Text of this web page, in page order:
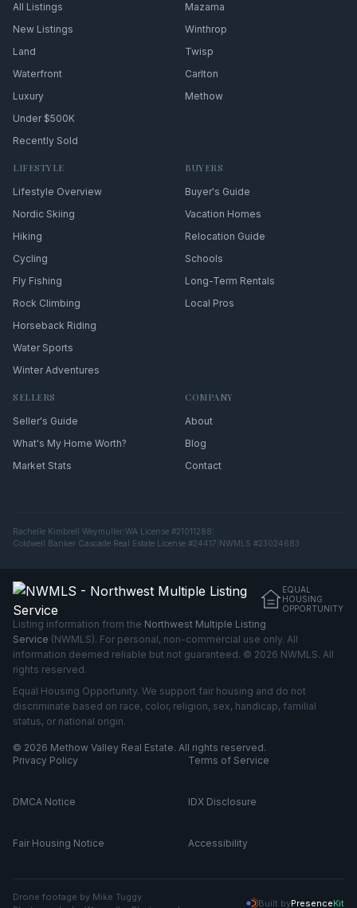
All Listings
New Listings
Land
Waterfront
Luxury
Under $500K
Recently Sold
Mazama
Winthrop
Twisp
Carlton
Methow
LIFESTYLE
Lifestyle Overview
Nordic Skiing
Hiking
Cycling
Fly Fishing
Rock Climbing
Horseback Riding
Water Sports
Winter Adventures
BUYERS
Buyer's Guide
Vacation Homes
Relocation Guide
Schools
Long-Term Rentals
Local Pros
SELLERS
Seller's Guide
What's My Home Worth?
Market Stats
COMPANY
About
Blog
Contact
Rachelle Kimbrell Weymuller WA License #21011288
Coldwell Banker Cascade Real Estate License #24417 NWMLS #23024683
EQUAL
HOUSING
OPPORTUNITY
Listing information from the Northwest Multiple Listing
Service (NWMLS). For personal, non-commercial use only. All
information deemed reliable but not guaranteed. © 2026 NWMLS. All
rights reserved.
Equal Housing Opportunity. We support fair housing and do not
discriminate based on race, color, religion, sex, handicap, familial
status, or national origin.
© 2026 Methow Valley Real Estate. All rights reserved.
Privacy Policy
Terms of Service
DMCA Notice IDX Disclosure
Fair Housing Notice Accessibility
Drone footage by Mike Tuggy
Built byPresenceKit